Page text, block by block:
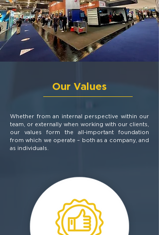
Our Values
Whether from an internal perspective within our
team, or externally when working with our clients,
our values form the all-important foundation
from which we operate – both as a company, and
as individuals.